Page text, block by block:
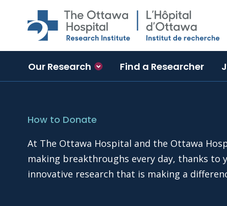
Skip to main content
Our Research Find a Researcher
How to Donate
At The Ottawa Hospital and the Ottawa
making breakthroughs every day, thanks
innovative research that is making a